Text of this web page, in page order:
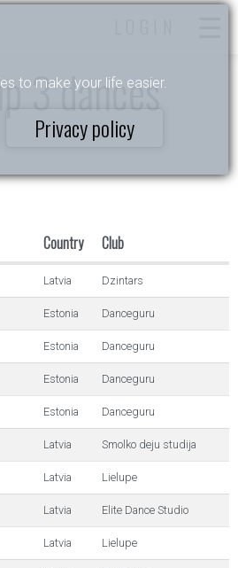
to make your life easier.
Privacy policy
3 dances
Country Club
Latvia Dzintars
Estonia Danceguru
Estonia Danceguru
Estonia Danceguru
Estonia Danceguru
Latvia Smolko deju studija
Latvia Lielupe
Latvia Elite Dance Studio
Latvia Lielupe